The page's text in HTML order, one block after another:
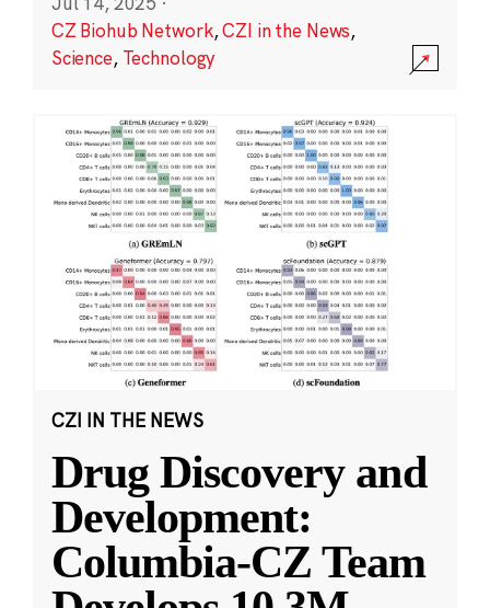
CZ Biohub Network,CZI in the News,
Science, Technology
CZI IN THE NEWS
Drug Discovery and
Development:
Columbia-CZ Team